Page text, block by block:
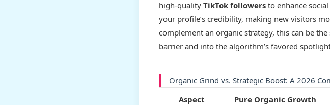
high-quality TikTok followers to enhance
your profile’s credibility, making new visitors
complement an organic strategy, this can be
barrier and into the algorithm’s favored
Organic Grind vs. Strategic Boost: A 2026
Aspect
Pure Organic Growth